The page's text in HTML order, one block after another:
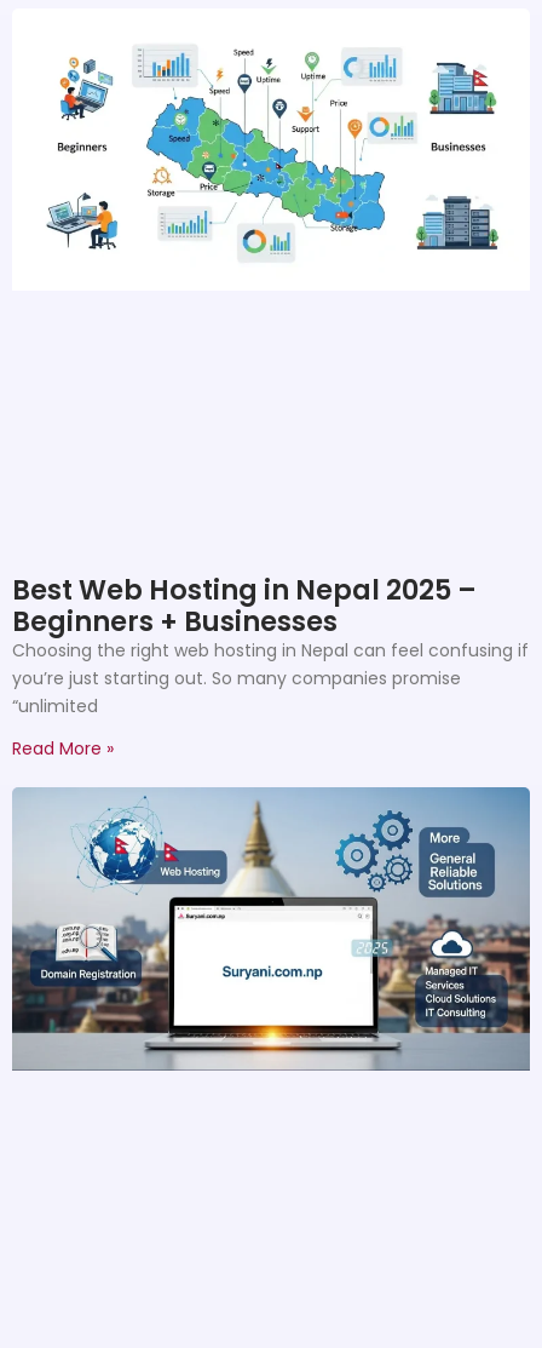
Best Web Hosting in Nepal 2025 –
Beginners + Businesses
Choosing the right web hosting in Nepal can feel confusing if
you’re just starting out. So many companies promise
“unlimited
Read More »